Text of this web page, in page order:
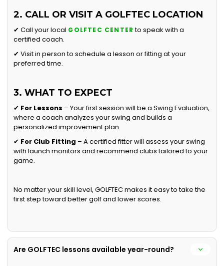
2. CALL OR VISIT A GOLFTEC LOCATION
✔ Call your local GOLFTEC CENTER to speak with a
certified coach.
✔ Visit in person to schedule a lesson or fitting at your
preferred time.
3. WHAT TO EXPECT
✔ For Lessons – Your first session will be a Swing Evaluation,
where a coach analyzes your swing and builds a
personalized improvement plan.
✔ For Club Fitting – A certified fitter will assess your swing
with launch monitors and recommend clubs tailored to your
game.
No matter your skill level, GOLFTEC makes it easy to take the
first step toward better golf and lower scores.
Are GOLFTEC lessons available year-round?